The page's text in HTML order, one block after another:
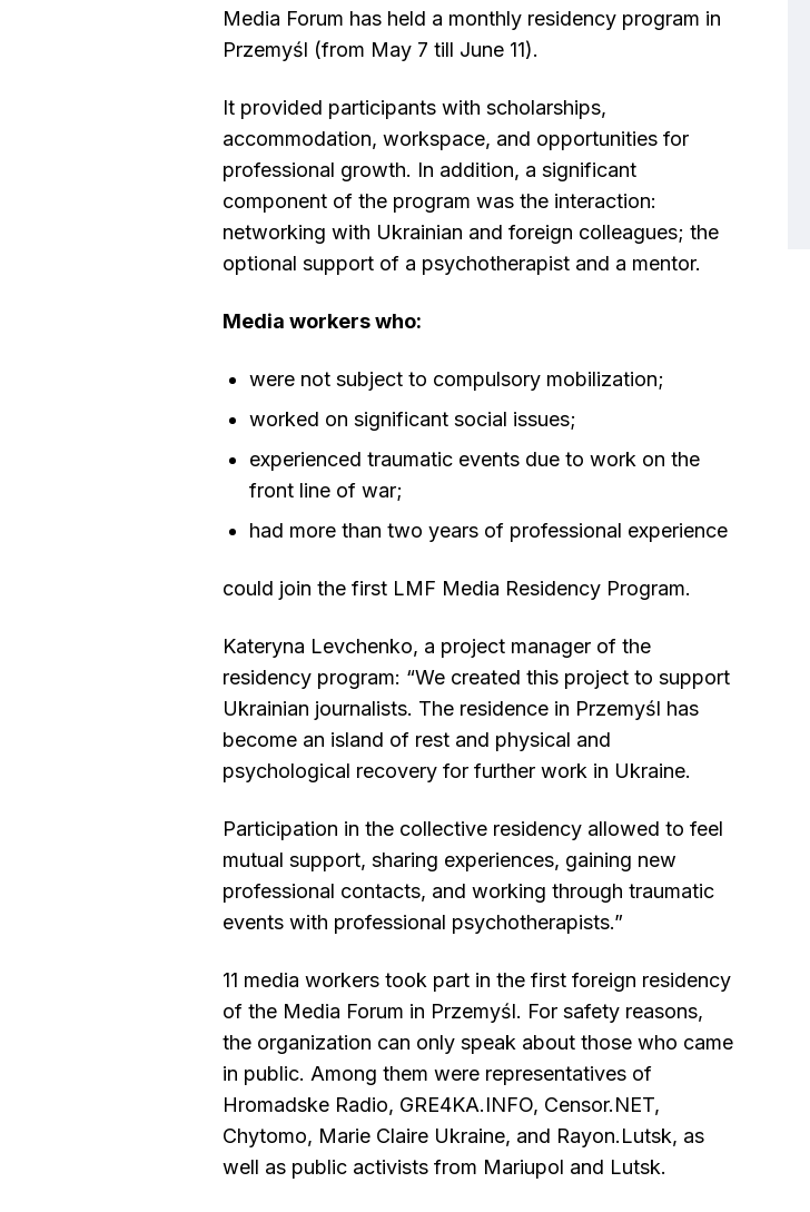
Media Forum has held a monthly residency program in
Przemyśl (from May 7 till June 11).
It provided participants with scholarships,
accommodation, workspace, and opportunities for
professional growth. In addition, a significant
component of the program was the interaction:
networking with Ukrainian and foreign colleagues; the
optional support of a psychotherapist and a mentor.
Media workers who:
were not subject to compulsory mobilization;
worked on significant social issues;
experienced traumatic events due to work on the
front line of war;
had more than two years of professional experience
could join the first LMF Media Residency Program.
Kateryna Levchenko, a project manager of the
residency program: “We created this project to support
Ukrainian journalists. The residence in Przemyśl has
become an island of rest and physical and
psychological recovery for further work in Ukraine.
Participation in the collective residency allowed to feel
mutual support, sharing experiences, gaining new
professional contacts, and working through traumatic
events with professional psychotherapists.”
11 media workers took part in the first foreign residency
of the Media Forum in Przemyśl. For safety reasons,
the organization can only speak about those who came
in public. Among them were representatives of
Hromadske Radio, GRE4KA.INFO, Censor.NET,
Chytomo, Marie Claire Ukraine, and Rayon.Lutsk, as
well as public activists from Mariupol and Lutsk.